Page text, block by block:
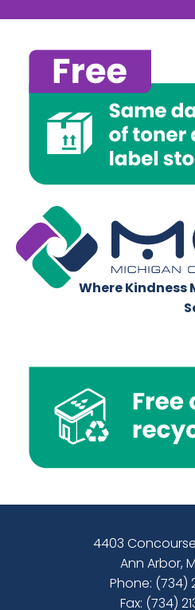
Where Kindness
4403
Ann Arbor,
Phone: (734)
Fax: (734)